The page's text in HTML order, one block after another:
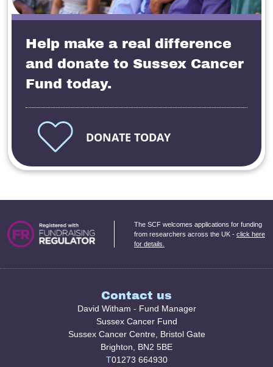
Help make a real difference
and donate to Sussex Cancer
Fund today.
DONATE TODAY
The SCF welcomes applications for funding
from researchers across the UK - click here
for details.
Contact us
David Witham - Fund Manager
Sussex Cancer Fund
Sussex Cancer Centre, Bristol Gate
Brighton, BN2 5BE
T01273 664930